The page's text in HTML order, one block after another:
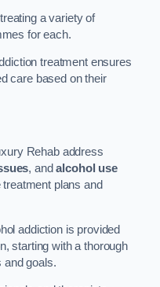
a variety of
for each.
treatment ensures
care based on their
Rehab address
, andalcohol use
plans and
addiction is provided
starting with a thorough
and goals.